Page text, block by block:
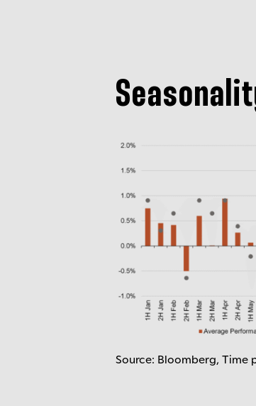
Source: Bloomberg, Time